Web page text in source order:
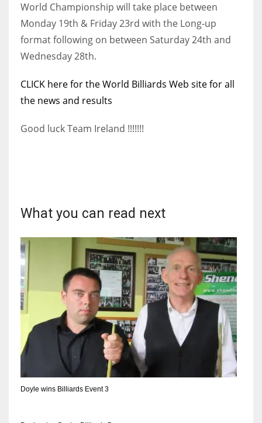
DEN
24
20
17
DAL
WSH
26
World Championship will take place between
Monday 19th & Friday 23rd with the Long-up
format following on between Saturday 24th and
Wednesday 28th.
CLICK here for the World Billiards Web site for all
the news and results
Good luck Team Ireland !!!!!!!
What you can read next
Doyle wins Billiards Event 3